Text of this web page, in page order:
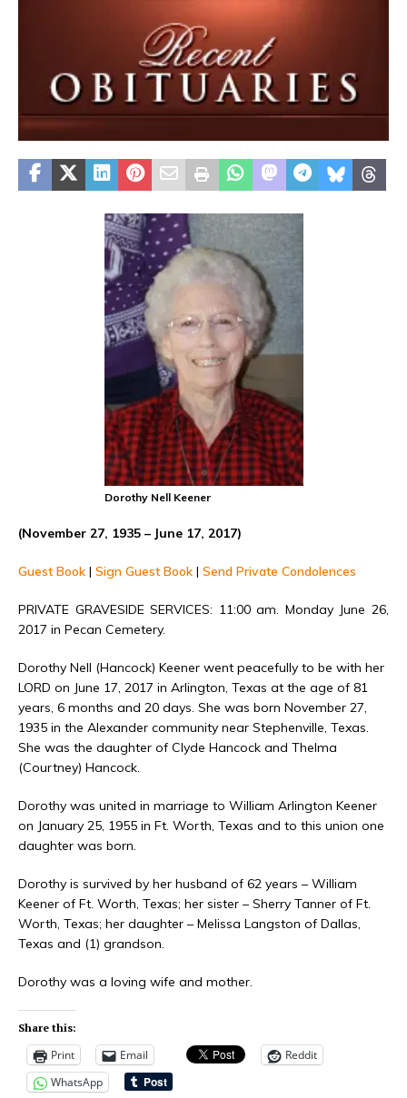
Dorothy Nell Keener
(November 27, 1935 – June 17, 2017)
Guest Book | Sign Guest Book | Send Private Condolences
PRIVATE GRAVESIDE SERVICES: 11:00 am. Monday June 26,
2017 in Pecan Cemetery.
Dorothy Nell (Hancock) Keener went peacefully to be with her
LORD on June 17, 2017 in Arlington, Texas at the age of 81
years, 6 months and 20 days. She was born November 27,
1935 in the Alexander community near Stephenville, Texas.
She was the daughter of Clyde Hancock and Thelma
(Courtney) Hancock.
Dorothy was united in marriage to William Arlington Keener
on January 25, 1955 in Ft. Worth, Texas and to this union one
daughter was born.
Dorothy is survived by her husband of 62 years – William
Keener of Ft. Worth, Texas; her sister – Sherry Tanner of Ft.
Worth, Texas; her daughter – Melissa Langston of Dallas,
Texas and (1) grandson.
Dorothy was a loving wife and mother.
Share this:
Print Email
Reddit
WhatsApp